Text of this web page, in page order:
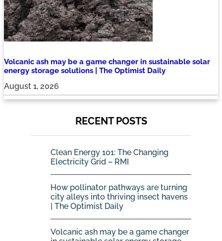
Volcanic ash may be a game changer in sustainable solar
energy storage solutions | The Optimist Daily
August 1, 2026
RECENT POSTS
Clean Energy 101: The Changing
Electricity Grid – RMI
How pollinator pathways are turning
city alleys into thriving insect havens
| The Optimist Daily
Volcanic ash may be a game changer